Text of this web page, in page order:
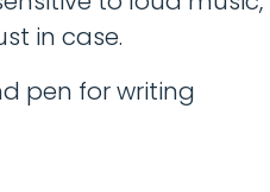
in case.
pen for writing